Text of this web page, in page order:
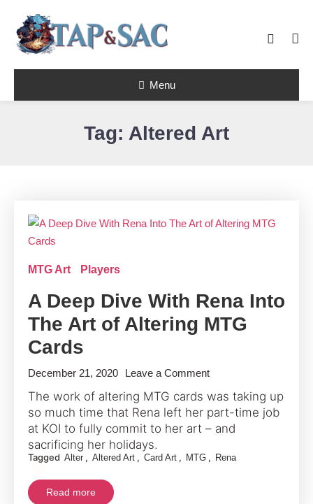
Content
Tap & Sac
the Gathering and helps players withMenu
Tag: Altered Art
MTG Art Players
A Deep Dive With Rena Into
The Art of Altering MTG
Cards
December 21, 2020 Leave a Commenton
Deep
Dive
Rena
The work of altering MTG cards was taking up
so much time that Rena left her part-time job
at KOI to fully commit to her art – and
sacrificing her holidays.
Tagged Alter , Altered Art , Card Art , MTG , Rena
Read more